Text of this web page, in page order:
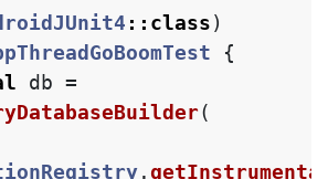
:: class)
{
db =
(
.